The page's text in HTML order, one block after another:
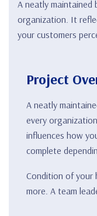
A neatly
organization. It
your customers
Project
A neatly
every
influences how
complete
Condition of your
more. A team